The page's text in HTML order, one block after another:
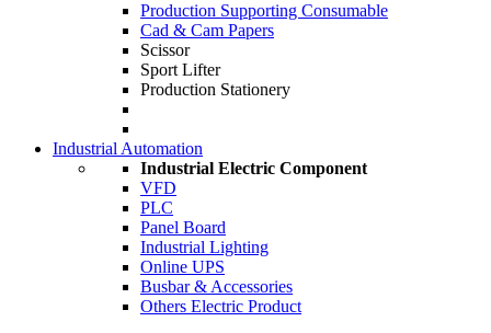
Production Supporting Consumable
Cad & Cam Papers
Scissor
Sport Lifter
Production Stationery
Industrial Automation
Industrial Electric Component
VFD
PLC
Panel Board
Industrial Lighting
Online UPS
Busbar & Accessories
Others Electric Product